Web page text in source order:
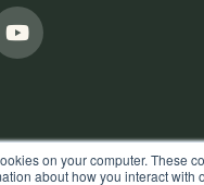
on your computer. These
about how you interact with